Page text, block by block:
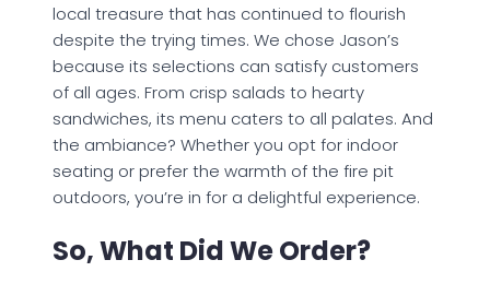
local treasure that has continued to flourish
despite the trying times. We chose Jason’s
because its selections can satisfy customers
of all ages. From crisp salads to hearty
sandwiches, its menu caters to all palates. And
the ambiance? Whether you opt for indoor
seating or prefer the warmth of the fire pit
outdoors, you’re in for a delightful experience.
So, What Did We Order?